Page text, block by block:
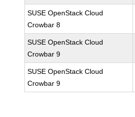
SUSE OpenStack Cloud
Crowbar 8
SUSE OpenStack Cloud
Crowbar 9
SUSE OpenStack Cloud
Crowbar 9